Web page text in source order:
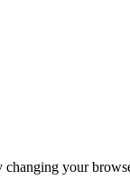
your